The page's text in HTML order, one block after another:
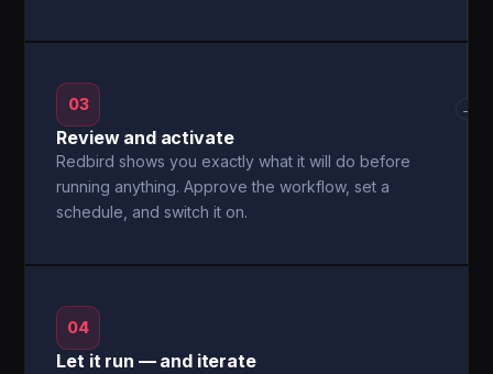
03
Review and activate
Redbird shows you exactly what it will do before
running anything. Approve the workflow, set a
schedule, and switch it on.
→
04
Let it run — and iterate